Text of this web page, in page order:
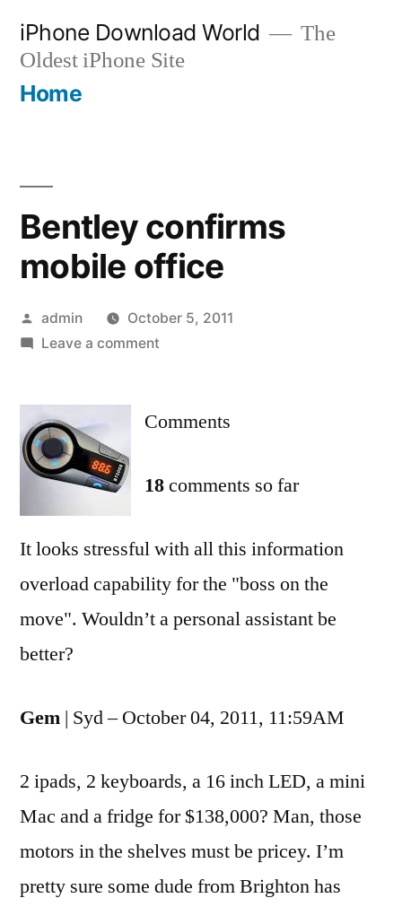
content
iPhone Download World
The
Oldest iPhone Site
Home
Bentley confirms
mobile office
Posted
by
admin
October 5, 2011
Leave a commenton
mobile
Comments
18comments so far
It looks stressful with all this information
overload capability for the "boss on the
move". Wouldn’t a personal assistant be
better?
Gem | Syd – October 04, 2011, 11:59AM
2 ipads, 2 keyboards, a 16 inch LED, a mini
Mac and a fridge for $138,000? Man, those
motors in the shelves must be pricey. I’m
pretty sure some dude from Brighton has